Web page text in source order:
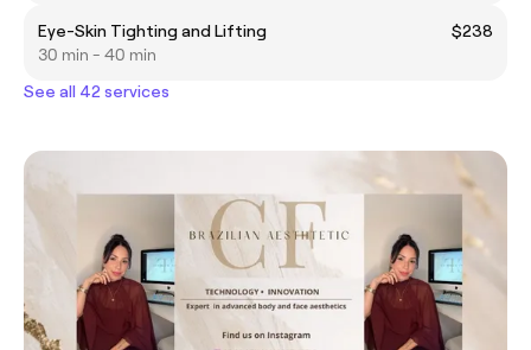
Eye-Skin Tighting and Lifting
$238
30 min - 40 min
See all 42 services